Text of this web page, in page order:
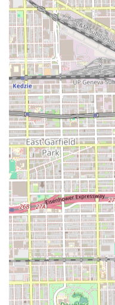
commitment to all
Transparent Pricing:
core services like
and Kids Haircut
before their visit.
Contact Information
Securing an
time slot with the
💈🔋. Clients are
information to book
Address:4618 S
Phone:(570) 793-8184
Mobile Phone:+1 570-
Given the strong
recommendations,
strongly advised to
timely service for
What is Worth Choosing
Choosing
consistency, and a